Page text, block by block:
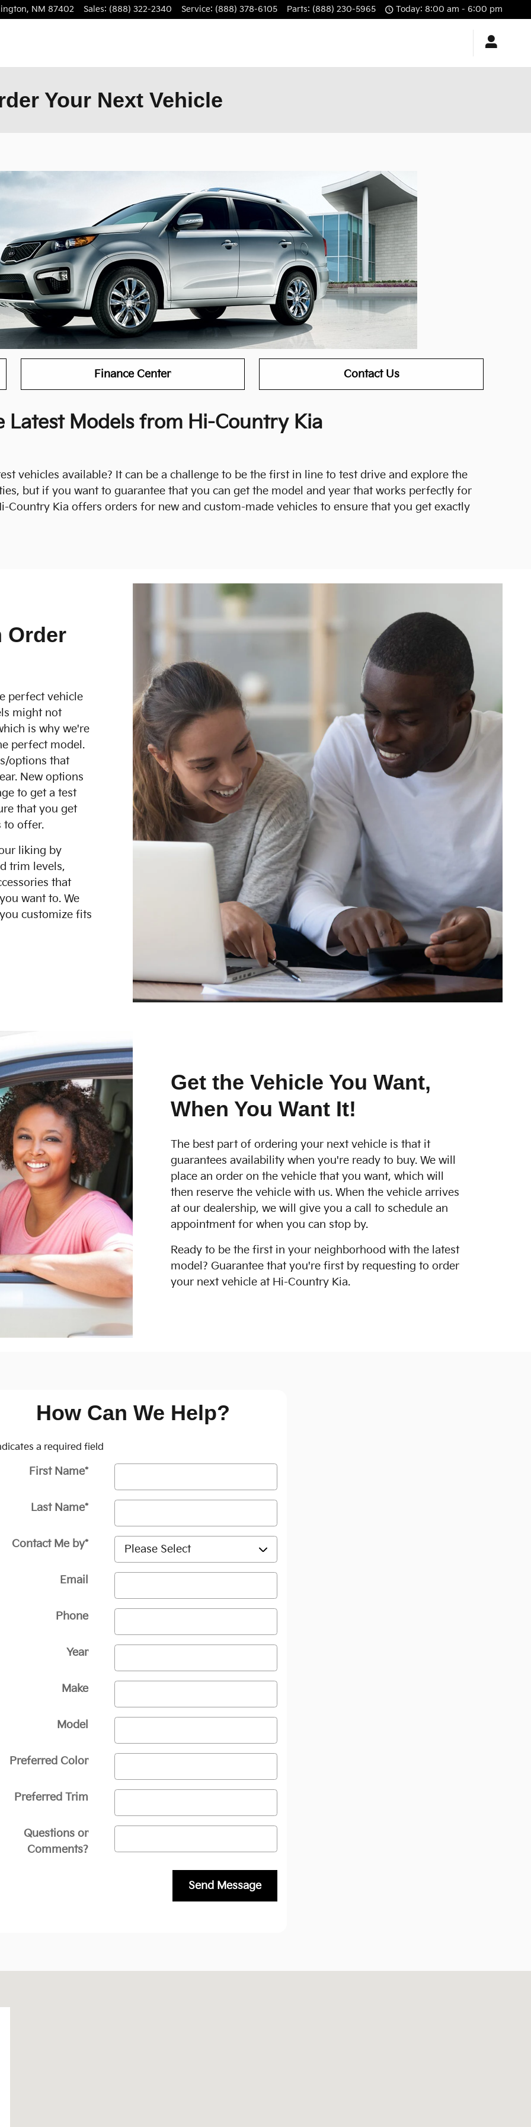
, NM 87402 Sales: (888) 322-2340 Service: (888) 378-6105 Parts: (888) 230-5965 Today: 8:00 am - 6:00 pm
Your Next Vehicle
Finance Center Contact Us
Latest Models from Hi-Country Kia
vehicles available? It can be a challenge to be the first in line to test drive and explore the
but if you want to guarantee that you can get the model and year that works perfectly for
Kia offers orders for new and custom-made vehicles to ensure that you get exactly
Order
perfect vehicle
might not
is why we're
perfect model.
options that
New options
to get a test
that you get
to offer.
liking by
trim levels,
that
want to. We
customize fits
Get the Vehicle You Want,
When You Want It!
The best part of ordering your next vehicle is that it
guarantees availability when you're ready to buy. We will
place an order on the vehicle that you want, which will
then reserve the vehicle with us. When the vehicle arrives
at our dealership, we will give you a call to schedule an
appointment for when you can stop by.
Ready to be the first in your neighborhood with the latest
model? Guarantee that you're first by requesting to order
your next vehicle at Hi-Country Kia.
How Can We Help?
a required field
First Name*
Last Name*
Contact Me by*
Email
Phone
Year
Make
Model
Preferred Color
Preferred Trim
Questions or
Comments?
Send Message